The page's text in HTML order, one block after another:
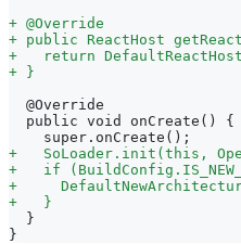
+ @Override
+ public ReactHost
+
return
+ }
@Override
public void onCreate() {
   super.onCreate();
+
SoLoader.init(this,
+
if
+
+
   }
}
}